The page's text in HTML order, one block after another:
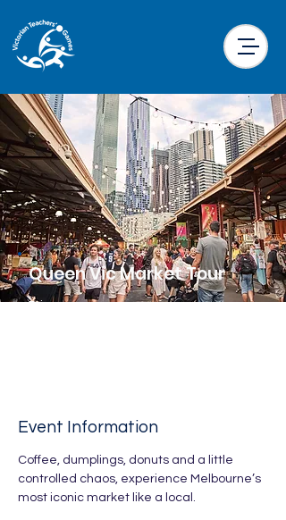
< Back
Queen Vic Market Tour
Price
Event Information
Coffee, dumplings, donuts and a little
controlled chaos, experience Melbourne’s
most iconic market like a local.